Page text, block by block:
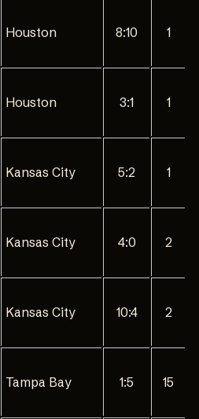
Houston 8:10 1
Houston 3:1 1
Kansas City 5:2 1
Kansas City 4:0 2
Kansas City 10:4 2
Tampa Bay 1:5 15